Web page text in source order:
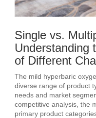
Single vs.
Understanding
of Different
The mild hyperbaric
diverse range of product
needs and market
competitive analysis, the
primary product